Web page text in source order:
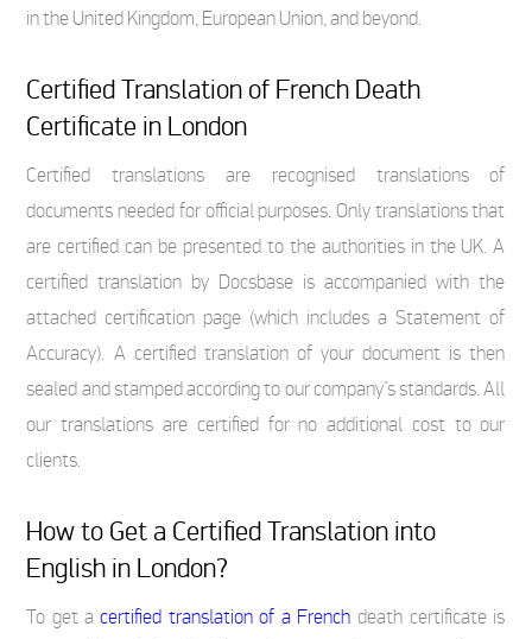
in the United Kingdom, European Union, and beyond.
Certified Translation of French Death
Certificate in London
Certified translations are recognised translations of
documents needed for official purposes. Only translations that
are certified can be presented to the authorities in the UK. A
certified translation by Docsbase is accompanied with the
attached certification page (which includes a Statement of
Accuracy). A certified translation of your document is then
sealed and stamped according to our company’s standards. All
our translations are certified for no additional cost to our
clients.
How to Get a Certified Translation into
English in London?
To get acertified translation of a French death certificate is